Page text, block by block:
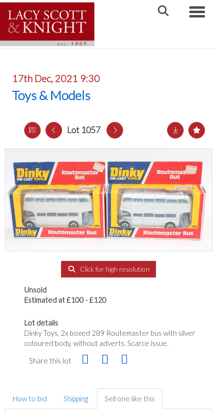
17th Dec, 2021 9:30
Toys & Models
Lot 1057
Click for high resolution
Unsold
Estimated at £100 - £120
Lot details
Dinky Toys, 2x boxed 289 Routemaster bus with silver
coloured body, without adverts. Scarce issue.
Share this lot
How to bid Shipping Sell one like this